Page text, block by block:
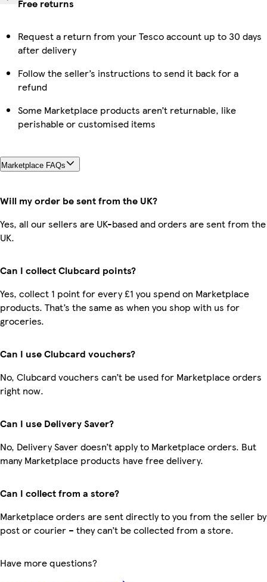
Free returns
Request a return from your Tesco account up to 30 days
after delivery
Follow the seller’s instructions to send it back for a
refund
Some Marketplace products aren’t returnable, like
perishable or customised items
Marketplace FAQs
Will my order be sent from the UK?
Yes, all our sellers are UK-based and orders are sent from the
UK.
Can I collect Clubcard points?
Yes, collect 1 point for every £1 you spend on Marketplace
products. That’s the same as when you shop with us for
groceries.
Can I use Clubcard vouchers?
No, Clubcard vouchers can’t be used for Marketplace orders
right now.
Can I use Delivery Saver?
No, Delivery Saver doesn’t apply to Marketplace orders. But
many Marketplace products have free delivery.
Can I collect from a store?
Marketplace orders are sent directly to you from the seller by
post or courier – they can’t be collected from a store.
Have more questions?